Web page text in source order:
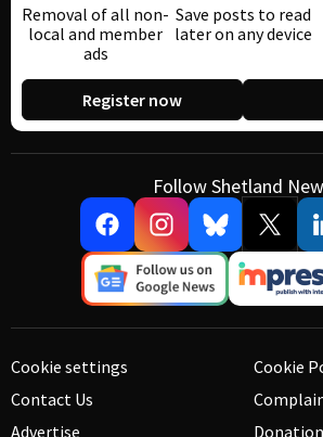
Removal of all non-
local and member
ads
Save posts to read
later on any device
Register now
Follow Shetland
Cookie settings
Contact Us
Advertise
Cookie